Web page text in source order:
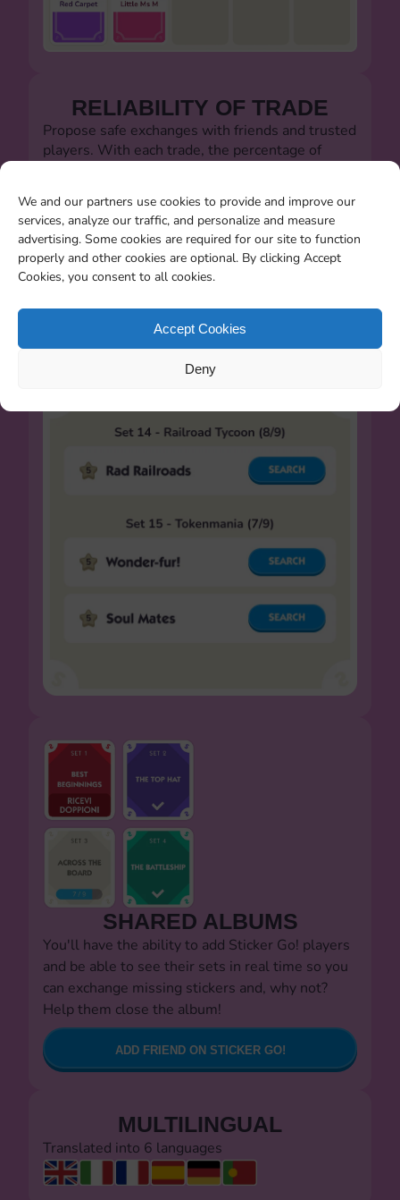
We and our partners use cookies to provide and improve our
services, analyze our traffic, and personalize and measure
advertising. Some cookies are required for our site to function
properly and other cookies are optional. By clicking Accept
Cookies, you consent to all cookies.
Accept Cookies
Deny
RELIABILITY OF TRADE
Propose safe exchanges with friends and trusted
players. With each trade, the percentage of
CARDS
You will be able to search for all the stickers you
miss when the album closes.
SHARED ALBUMS
You'll have the ability to add Sticker Go! players
and be able to see their sets in real time so you
can exchange missing stickers and, why not?
Help them close the album!
ADD FRIEND ON STICKER GO!
MULTILINGUAL
Translated into 6 languages